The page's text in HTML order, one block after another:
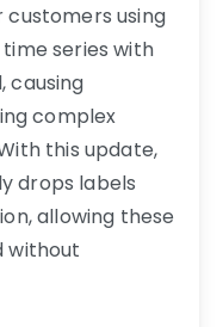
using
series with
causing
complex
this update,
drops labels
allowing these
without